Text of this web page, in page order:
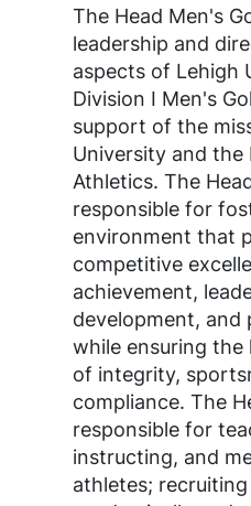
The Head Men's
leadership and
aspects of Lehigh
Division I Men's
support of the
University and
Athletics. The
responsible for
environment that
competitive
achievement,
development, and
while ensuring
of integrity,
compliance. The
responsible for
instructing, and
athletes;